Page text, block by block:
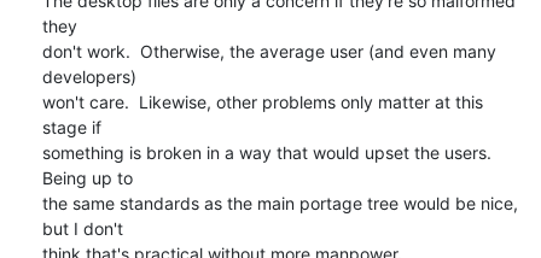
they
don't work.  Otherwise, the average user (and even many
developers)
won't care.  Likewise, other problems only matter at this
stage if
something is broken in a way that would upset the users.
Being up to
the same standards as the main portage tree would be nice,
but I don't
think that's practical without more manpower.